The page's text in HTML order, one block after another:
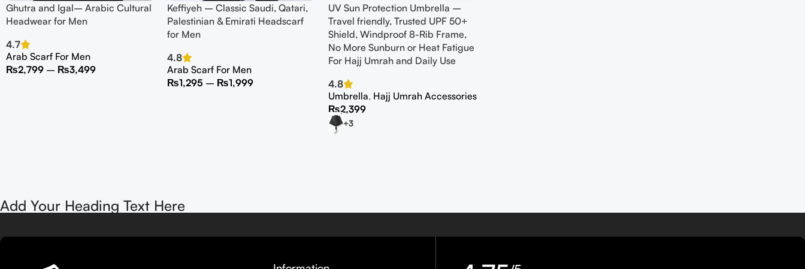
Ghutra and Igal– Arabic Cultural
Headwear for Men
4.7
Arab Scarf For Men
₨2,799 – ₨3,499
Keffiyeh – Classic Saudi, Qatari,
Palestinian & Emirati Headscarf
for Men
4.8
Arab Scarf For Men
₨1,295 – ₨1,999
UV Sun Protection Umbrella –
Travel friendly, Trusted UPF 50+
Shield, Windproof 8-Rib Frame,
No More Sunburn or Heat Fatigue
For Hajj Umrah and Daily Use
4.8
Umbrella, Hajj Umrah Accessories
₨2,399
+3
Add Your Heading Text Here